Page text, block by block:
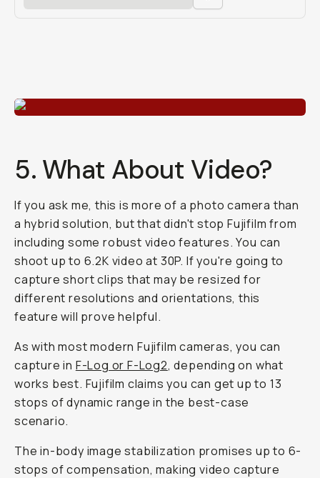
5. What About Video?
If you ask me, this is more of a photo camera than
a hybrid solution, but that didn't stop Fujifilm from
including some robust video features. You can
shoot up to 6.2K video at 30P. If you're going to
capture short clips that may be resized for
different resolutions and orientations, this
feature will prove helpful.
As with most modern Fujifilm cameras, you can
capture in F-Log or F-Log2, depending on what
works best. Fujifilm claims you can get up to 13
stops of dynamic range in the best-case
scenario.
The in-body image stabilization promises up to 6-
stops of compensation, making video capture